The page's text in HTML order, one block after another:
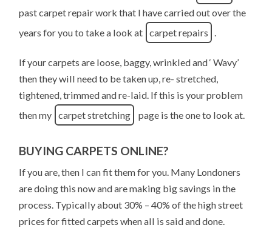
past carpet repair work that I have carried out over the
years for you to take a look at carpet repairs .
If your carpets are loose, baggy, wrinkled and ‘ Wavy’
then they will need to be taken up, re- stretched,
tightened, trimmed and re-laid. If this is your problem
then my carpet stretching page is the one to look at.
BUYING CARPETS ONLINE?
If you are, then I can fit them for you. Many Londoners
are doing this now and are making big savings in the
process. Typically about 30% – 40% of the high street
prices for fitted carpets when all is said and done.